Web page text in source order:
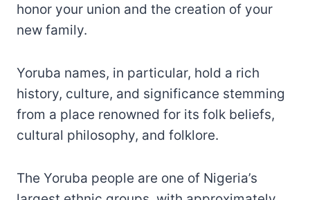
honor your union and the creation of your
new family.
Yoruba names, in particular, hold a rich
history, culture, and significance stemming
from a place renowned for its folk beliefs,
cultural philosophy, and folklore.
The Yoruba people are one of Nigeria’s